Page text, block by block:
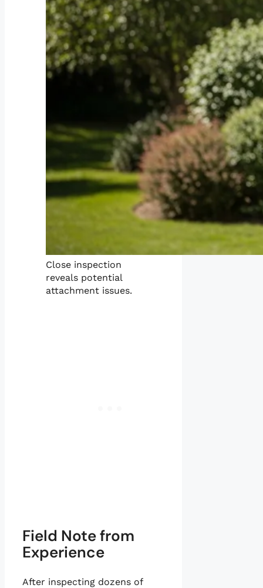
Close inspection
reveals potential
attachment issues.
Field Note from
Experience
After inspecting dozens of